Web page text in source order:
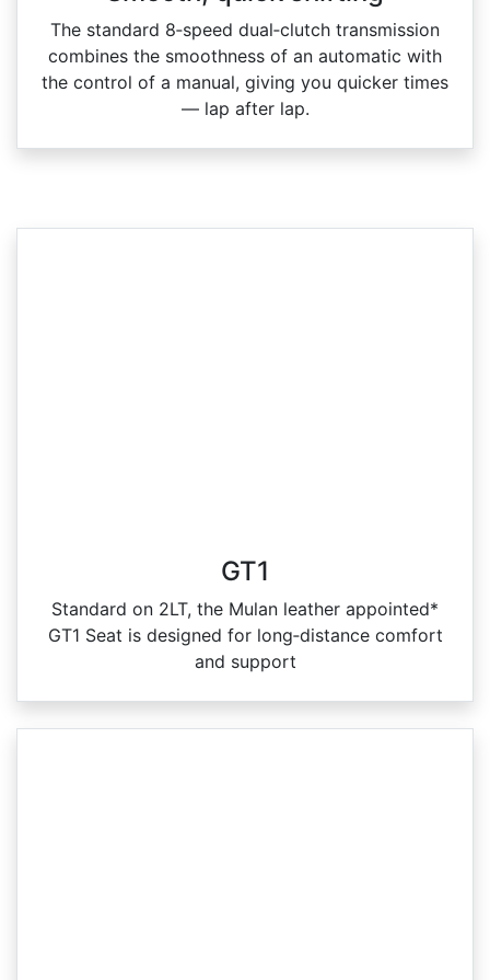
The standard 8‑speed dual‑clutch transmission
combines the smoothness of an automatic with
the control of a manual, giving you quicker times
— lap after lap.
GT1
Standard on 2LT, the Mulan leather appointed*
GT1 Seat is designed for long‑distance comfort
and support